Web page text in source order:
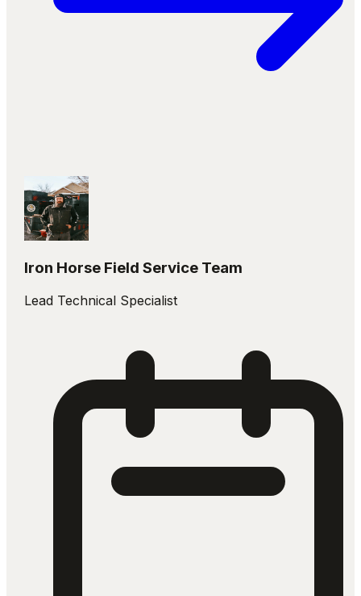
Iron Horse Field Service Team
Lead Technical Specialist